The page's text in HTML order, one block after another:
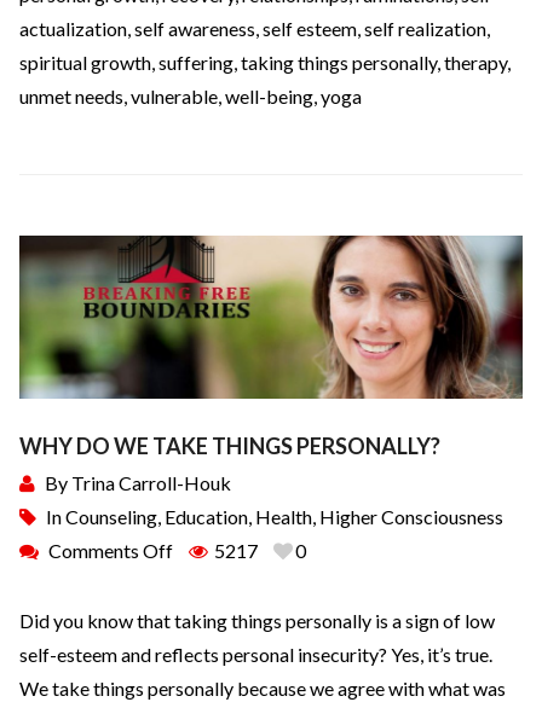
actualization,self awareness,self esteem,self realization,
spiritual growth,suffering,taking things personally,therapy,
unmet needs,vulnerable,well-being,yoga
WHY DO WE TAKE THINGS PERSONALLY?
By Trina Carroll-Houk
InCounseling, Education, Health, Higher Consciousness
Comments Off
5217 0
Did you know that taking things personally is a sign of low
self-esteem and reflects personal insecurity? Yes, it’s true.
We take things personally because we agree with what was